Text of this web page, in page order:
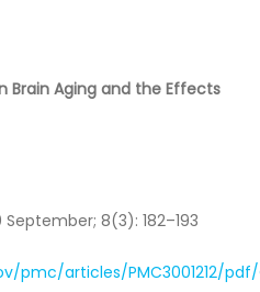
Brain Aging and the Effects
8(3): 182–193
pmc/articles/PMC3001212/